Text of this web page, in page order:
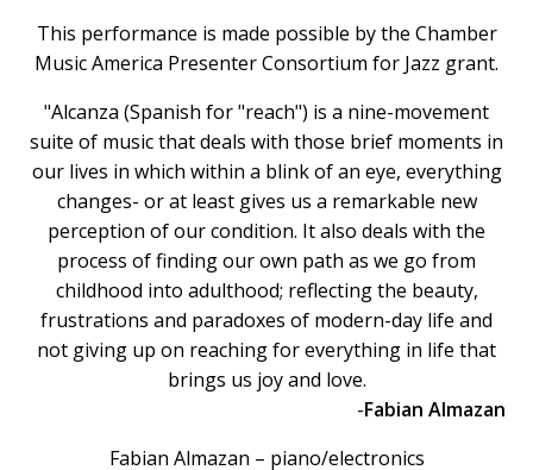
This performance is made possible by the Chamber
Music America Presenter Consortium for Jazz grant.
"Alcanza (Spanish for "reach") is a nine-movement
suite of music that deals with those brief moments in
our lives in which within a blink of an eye, everything
changes- or at least gives us a remarkable new
perception of our condition. It also deals with the
process of finding our own path as we go from
childhood into adulthood; reflecting the beauty,
frustrations and paradoxes of modern-day life and
not giving up on reaching for everything in life that
brings us joy and love.
-Fabian Almazan
Fabian Almazan – piano/electronics